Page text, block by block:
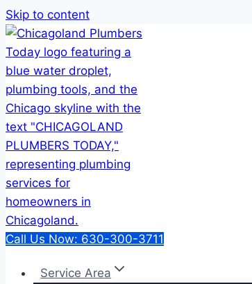
Skip to content
Call Us Now: 630-300-3711
Service Area